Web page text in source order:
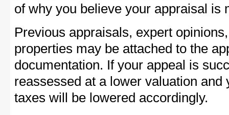
of why you believe your appraisal is
Previous appraisals, expert
properties may be attached to the
documentation. If your appeal is
reassessed at a lower valuation
taxes will be lowered accordingly.